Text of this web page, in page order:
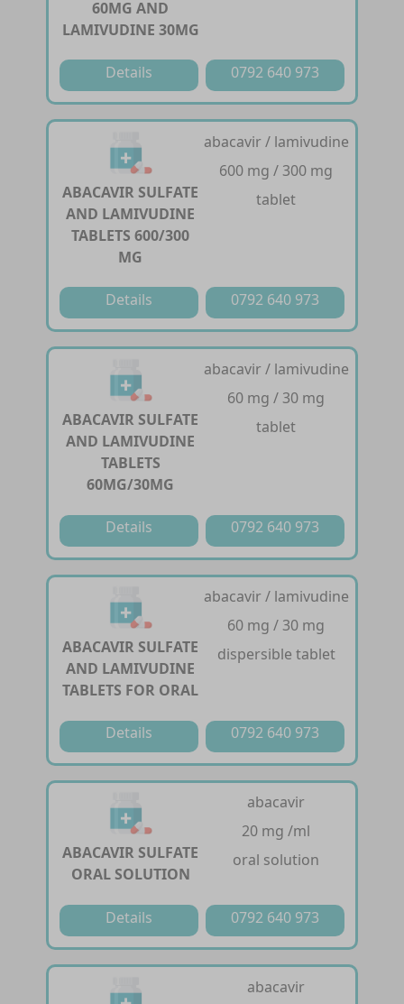
60MG AND
LAMIVUDINE 30MG
Details 0792 640 973
ABACAVIR SULFATE
AND LAMIVUDINE
TABLETS 600/300
MG
abacavir / lamivudine
600 mg / 300 mg
tablet
Details 0792 640 973
ABACAVIR SULFATE
AND LAMIVUDINE
TABLETS
60MG/30MG
abacavir / lamivudine
60 mg / 30 mg
tablet
Details 0792 640 973
ABACAVIR SULFATE
AND LAMIVUDINE
TABLETS FOR ORAL
abacavir / lamivudine
60 mg / 30 mg
dispersible tablet
Details 0792 640 973
ABACAVIR SULFATE
ORAL SOLUTION
abacavir
20 mg /ml
oral solution
Details 0792 640 973
abacavir